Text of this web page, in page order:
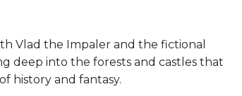
Vlad the Impaler and the fictional
deep into the forests and castles that
history and fantasy.